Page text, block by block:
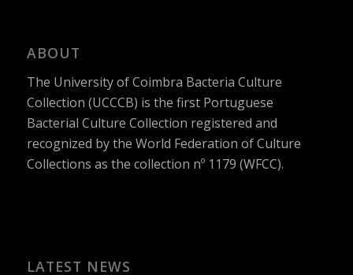
ABOUT
The University of Coimbra Bacteria Culture
Collection (UCCCB) is the first Portuguese
Bacterial Culture Collection registered and
recognized by the World Federation of Culture
Collections as the collection nº 1179 (WFCC).
LATEST NEWS